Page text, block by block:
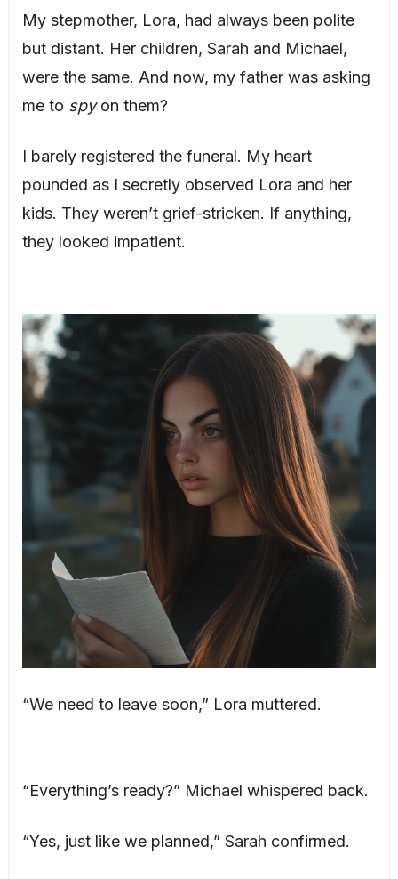
My stepmother, Lora, had always been polite
but distant. Her children, Sarah and Michael,
were the same. And now, my father was asking
me to spyon them?
I barely registered the funeral. My heart
pounded as I secretly observed Lora and her
kids. They weren’t grief-stricken. If anything,
they looked impatient.
“We need to leave soon,” Lora muttered.
“Everything’s ready?” Michael whispered back.
“Yes, just like we planned,” Sarah confirmed.